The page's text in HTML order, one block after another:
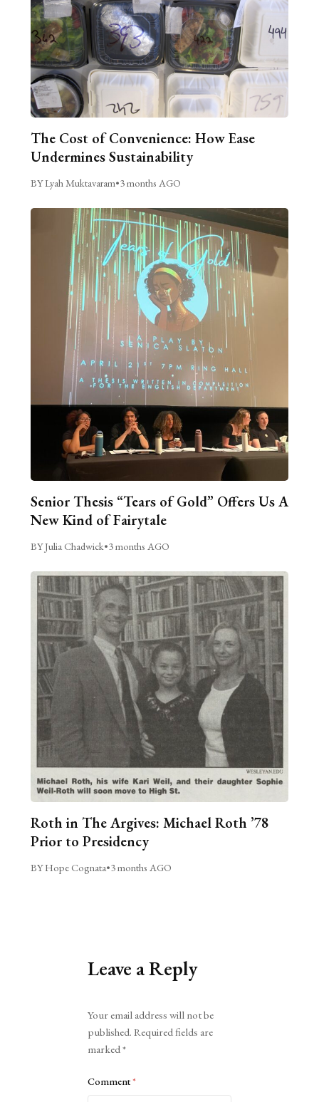
The Cost of Convenience: How Ease
Undermines Sustainability
BY Lyah Muktavaram•3 months AGO
Senior Thesis “Tears of Gold” Offers Us A
New Kind of Fairytale
BY Julia Chadwick•3 months AGO
Roth in The Argives: Michael Roth ’78
Prior to Presidency
BY Hope Cognata•3 months AGO
Leave a Reply
Your email address will not be
published. Required fields are
marked*
Comment*